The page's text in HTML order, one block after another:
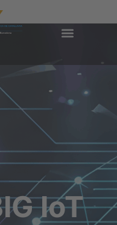
IoT